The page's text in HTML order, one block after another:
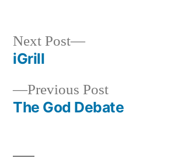
Post
navigation
Previous PostPrevious
post:
The God Debate
Next Post
Next
iGrill